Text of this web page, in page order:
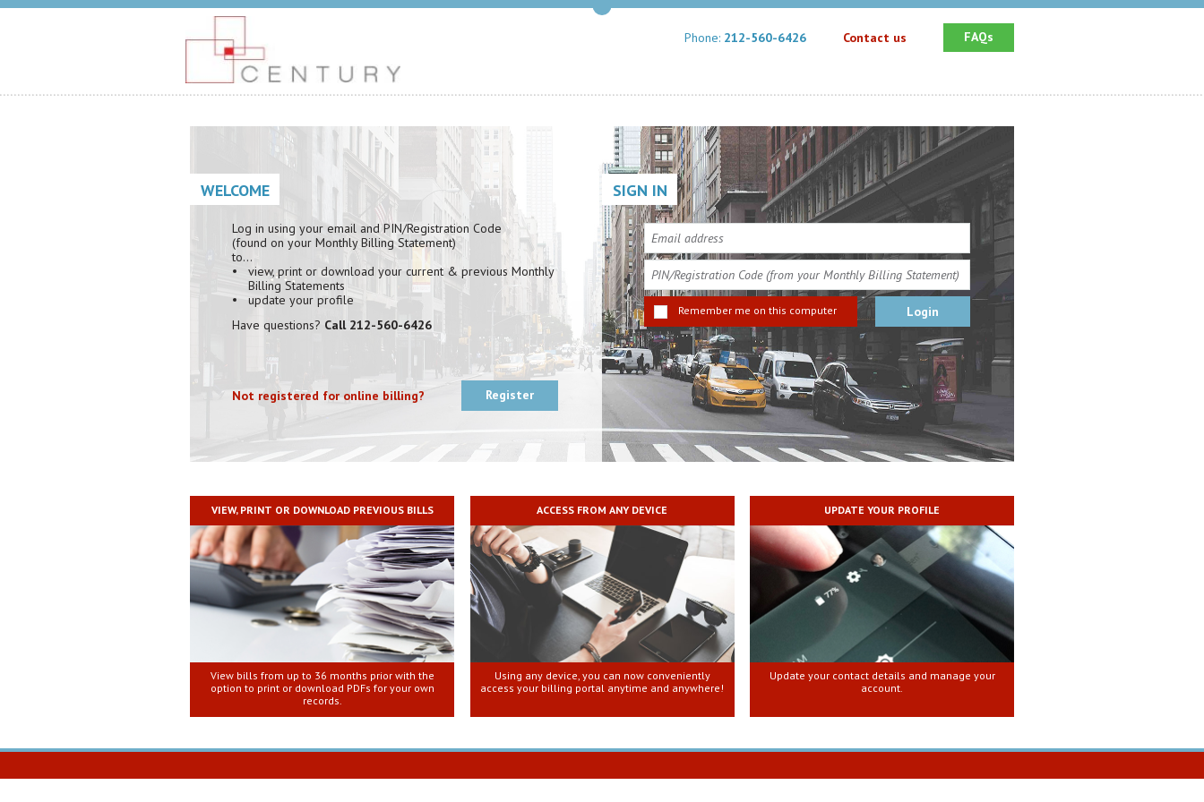
Phone: 212-560-6426 Contact us FAQs
WELCOME
Log in using your email and PIN/Registration Code
(found on your Monthly Billing Statement)
to…
view, print or download your current & previous Monthly
Billing Statements
update your profile
Have questions? Call 212-560-6426
Not registered for online billing? Register
SIGN IN
Remember me on this computer
VIEW, PRINT OR DOWNLOAD PREVIOUS BILLS
View bills from up to 36 months prior with the
option to print or download PDFs for your own
records.
ACCESS FROM ANY DEVICE
Using any device, you can now conveniently
access your billing portal anytime and anywhere!
UPDATE YOUR PROFILE
Update your contact details and manage your
account.